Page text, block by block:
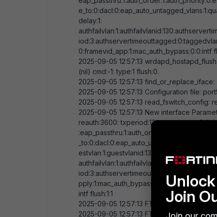
e_to:0:dacl:0:eap_auto_untagged_vlans:1
delay:1:
authfailvlan:1:authfailvlanid:130
iod:3:authservertimeouttagged:0
0:framevid_app:1:mac_auth_bypass:0:0:intf
2025-09-05 12:57:13
(nil) cmd:-1: type:1 flush:0.
2025-09-05 12:57:13 find_or_replace_iface:
2025-09-05 12:57:13 Configuration file:
2025-09-05 12:57:13 read_fswitch_config:
2025-09-05 12:57:13 New interface
reauth:3600: txperiod:12: max attempt:2:
:eap_passthru:1:auth_order:
_to:0:dacl:0:eap_auto_untagged_vlans:
estvlan:1:guestvlanid:130
authfailvlan:1:authfailvlanid: 130
iod:3:authservertimeouttagged:
pply:1:mac_auth_bypass:
intf flush:1:1
2025-09-05 12:57:13 FTNT_FSW:
2025-09-05 12:57:13 FTNT_FSW: added
Join